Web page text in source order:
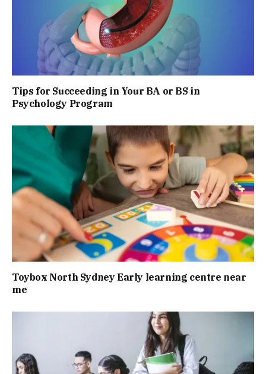
Tips for Succeeding in Your BA or BS in
Psychology Program
Toybox North Sydney Early learning centre near
me